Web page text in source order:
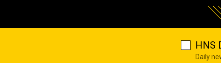
HNS
Daily